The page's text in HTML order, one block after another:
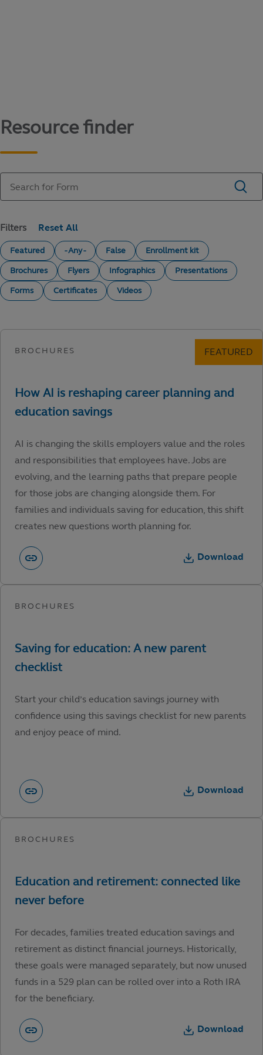
Resource finder
Filters
Featured - Any - False
Enrollment kit
Brochures
Flyers Infographics
Presentations
Forms
Certificates Videos
AI is changing the skills employers value and the roles
and responsibilities that employees have. Jobs are
evolving, and the learning paths that prepare people
for those jobs are changing alongside them. For
families and individuals saving for education, this shift
creates new questions worth planning for.
Download
Start your child’s education savings journey with
confidence using this savings checklist for new parents
and enjoy peace of mind.
Download
For decades, families treated education savings and
retirement as distinct financial journeys. Historically,
these goals were managed separately, but now unused
funds in a 529 plan can be rolled over into a Roth IRA
for the beneficiary.
Download